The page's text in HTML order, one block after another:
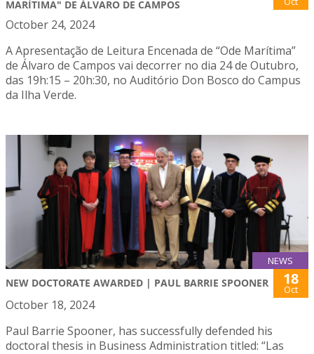
MARÍTIMA" DE ÁLVARO DE CAMPOS
October 24, 2024
A Apresentação de Leitura Encenada de “Ode Marítima”
de Álvaro de Campos vai decorrer no dia 24 de Outubro,
das 19h:15 – 20h:30, no Auditório Don Bosco do Campus
da Ilha Verde.
NEWS
NEW DOCTORATE AWARDED | PAUL BARRIE SPOONER 18
Oct
October 18, 2024
Paul Barrie Spooner, has successfully defended his
doctoral thesis in Business Administration titled: “Las